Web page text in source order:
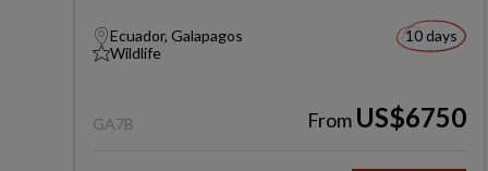
Ecuador, Galapagos
Wildlife
10 days
GA7B From US$6750